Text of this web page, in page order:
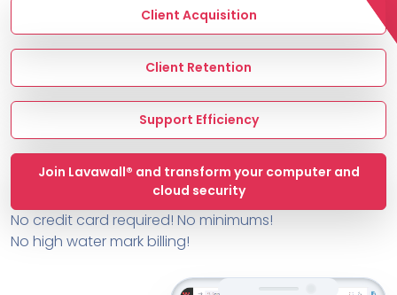
About ThreeShield
About Lavawall®
Client Acquisition
Client Retention
Support Efficiency
Join Lavawall® and transform your computer and
cloud security
No credit card required! No minimums!
No high water mark billing!